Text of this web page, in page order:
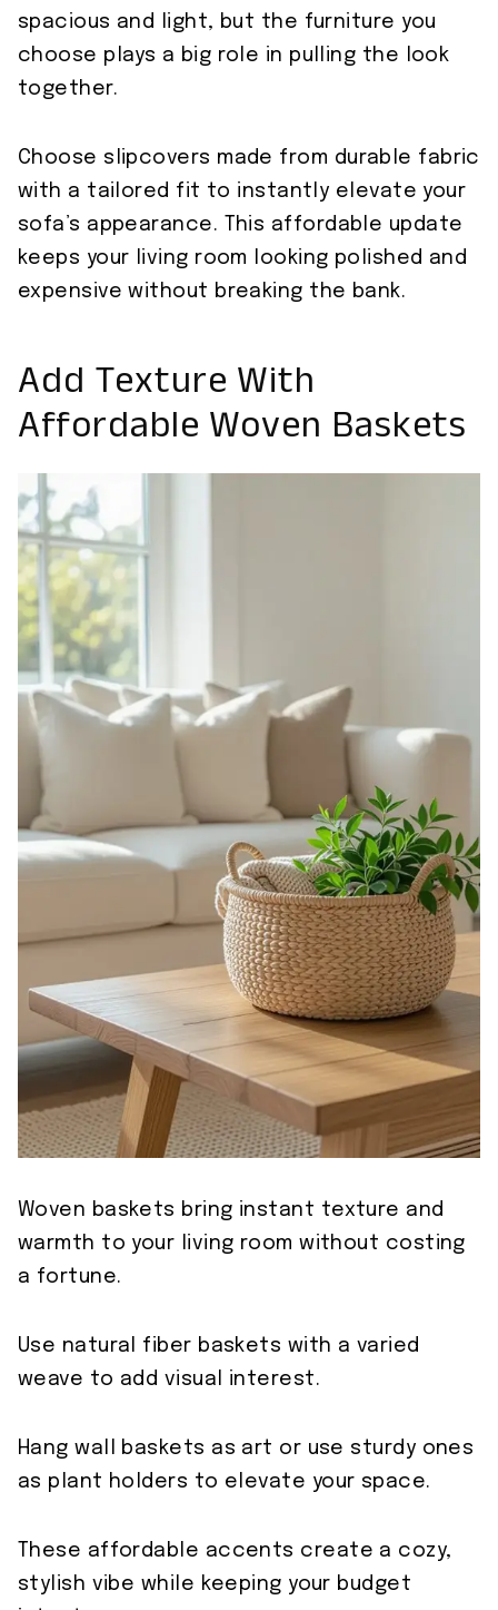
spacious and light, but the furniture you
choose plays a big role in pulling the look
together.
Choose slipcovers made from durable fabric
with a tailored fit to instantly elevate your
sofa’s appearance. This affordable update
keeps your living room looking polished and
expensive without breaking the bank.
Add Texture With
Affordable Woven Baskets
Woven baskets bring instant texture and
warmth to your living room without costing
a fortune.
Use natural fiber baskets with a varied
weave to add visual interest.
Hang wall baskets as art or use sturdy ones
as plant holders to elevate your space.
These affordable accents create a cozy,
stylish vibe while keeping your budget